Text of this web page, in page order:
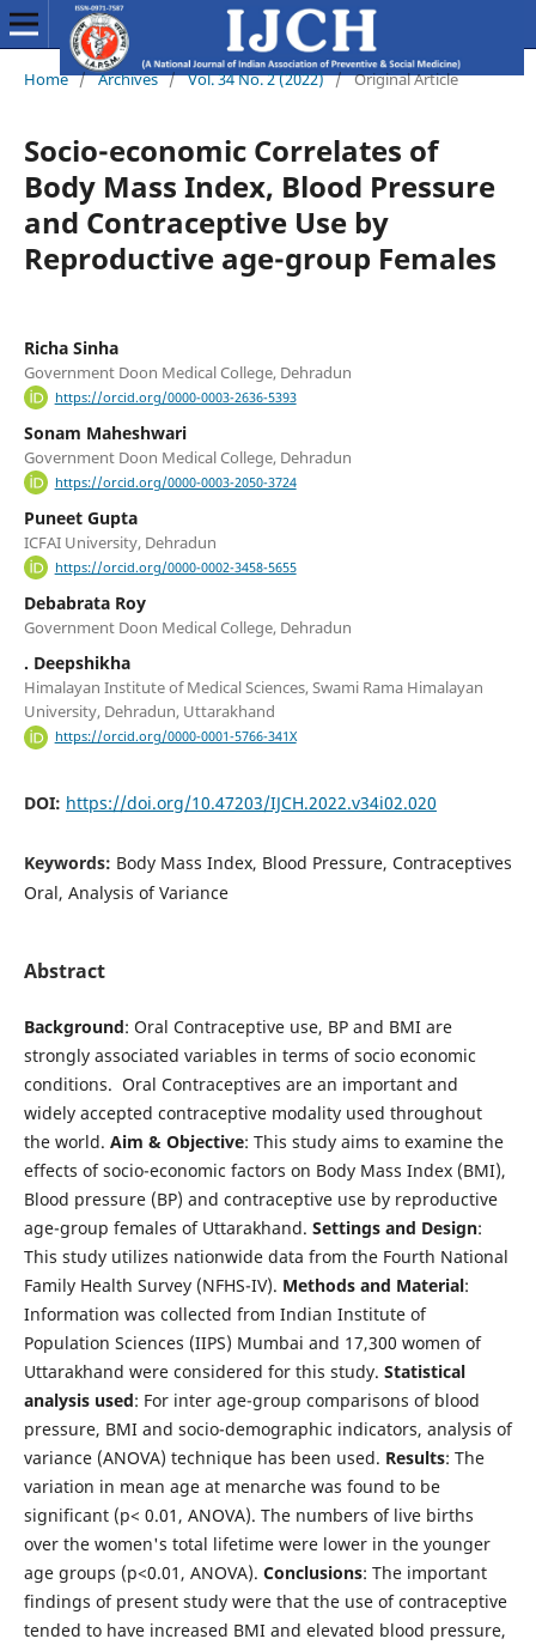
Home / Archives / Vol. 34 No. 2 (2022) / Original Article
Socio-economic Correlates of
Body Mass Index, Blood Pressure
and Contraceptive Use by
Reproductive age-group Females
Richa Sinha
Government Doon Medical College, Dehradun
https://orcid.org/0000-0003-2636-5393
Sonam Maheshwari
Government Doon Medical College, Dehradun
https://orcid.org/0000-0003-2050-3724
Puneet Gupta
ICFAI University, Dehradun
https://orcid.org/0000-0002-3458-5655
Debabrata Roy
Government Doon Medical College, Dehradun
. Deepshikha
Himalayan Institute of Medical Sciences, Swami Rama Himalayan
University, Dehradun, Uttarakhand
https://orcid.org/0000-0001-5766-341X
DOI: https://doi.org/10.47203/IJCH.2022.v34i02.020
Keywords: Body Mass Index, Blood Pressure, Contraceptives
Oral, Analysis of Variance
Abstract
Background: Oral Contraceptive use, BP and BMI are
strongly associated variables in terms of socio economic
conditions. Oral Contraceptives are an important and
widely accepted contraceptive modality used throughout
the world. Aim & Objective: This study aims to examine the
effects of socio-economic factors on Body Mass Index (BMI),
Blood pressure (BP) and contraceptive use by reproductive
age-group females of Uttarakhand. Settings and Design:
This study utilizes nationwide data from the Fourth National
Family Health Survey (NFHS-IV). Methods and Material:
Information was collected from Indian Institute of
Population Sciences (IIPS) Mumbai and 17,300 women of
Uttarakhand were considered for this study. Statistical
analysis used: For inter age-group comparisons of blood
pressure, BMI and socio-demographic indicators, analysis of
variance (ANOVA) technique has been used. Results: The
variation in mean age at menarche was found to be
significant (p< 0.01, ANOVA). The numbers of live births
over the women's total lifetime were lower in the younger
age groups (p<0.01, ANOVA). Conclusions: The important
findings of present study were that the use of contraceptive
tended to have increased BMI and elevated blood pressure,